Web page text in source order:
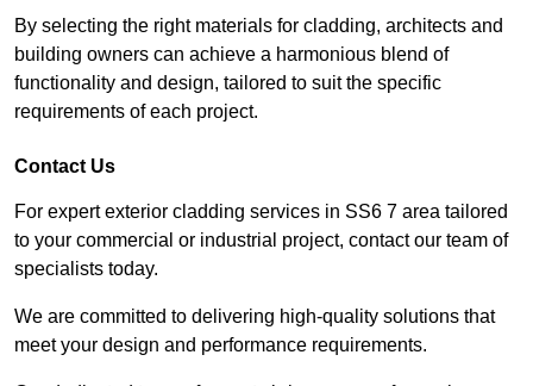
By selecting the right materials for cladding, architects and
building owners can achieve a harmonious blend of
functionality and design, tailored to suit the specific
requirements of each project.
Contact Us
For expert exterior cladding services in SS6 7 area tailored
to your commercial or industrial project, contact our team of
specialists today.
We are committed to delivering high-quality solutions that
meet your design and performance requirements.